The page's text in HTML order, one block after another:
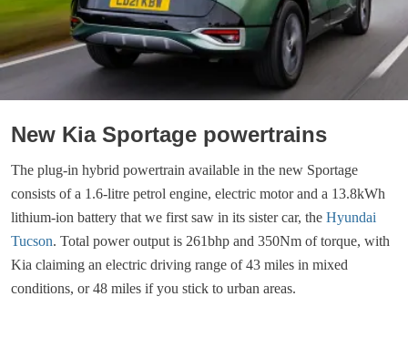
New Kia Sportage powertrains
The plug-in hybrid powertrain available in the new Sportage
consists of a 1.6-litre petrol engine, electric motor and a 13.8kWh
lithium-ion battery that we first saw in its sister car, the Hyundai
Tucson. Total power output is 261bhp and 350Nm of torque, with
Kia claiming an electric driving range of 43 miles in mixed
conditions, or 48 miles if you stick to urban areas.